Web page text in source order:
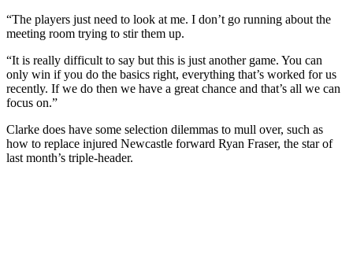
“The players just need to look at me. I don’t go running about the
meeting room trying to stir them up.
“It is really difficult to say but this is just another game. You can
only win if you do the basics right, everything that’s worked for us
recently. If we do then we have a great chance and that’s all we can
focus on.”
Clarke does have some selection dilemmas to mull over, such as
how to replace injured Newcastle forward Ryan Fraser, the star of
last month’s triple-header.